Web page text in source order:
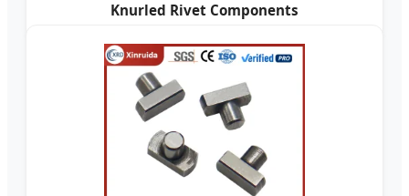
Knurled Rivet Components